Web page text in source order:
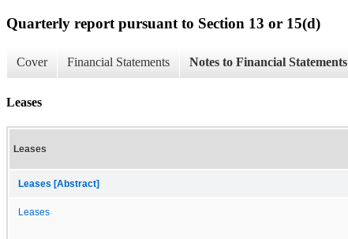
Quarterly report pursuant to Section 13 or 15(d)
Cover Financial Statements Notes to Financial Statements
Leases
Leases
Leases [Abstract]
Leases